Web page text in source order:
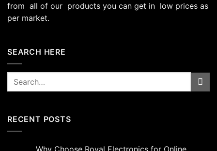
from all of our products you can get in low prices as
per market.
SEARCH HERE
Search
RECENT POSTS
Why Choose Royal Electronics for Online